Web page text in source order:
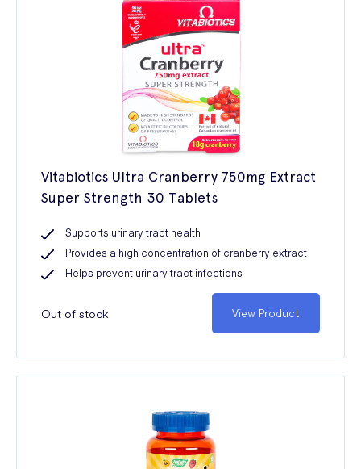
Vitabiotics Ultra Cranberry 750mg Extract
Super Strength 30 Tablets
Supports urinary tract health
Provides a high concentration of cranberry extract
Helps prevent urinary tract infections
Out of stock View Product